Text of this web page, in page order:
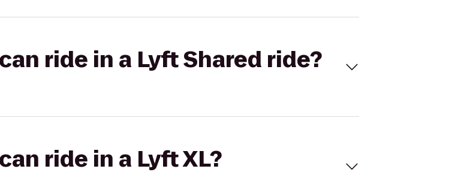
ride in a Lyft Shared ride?
ride in a Lyft XL?